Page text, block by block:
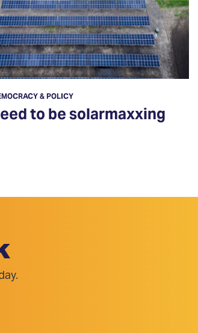
to be solarmaxxing
& POLICY